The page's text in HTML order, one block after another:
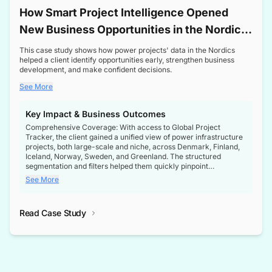
How Smart Project Intelligence Opened
New Business Opportunities in the Nordic
Transformer Market
This case study shows how power projects' data in the Nordics
helped a client identify opportunities early, strengthen business
development, and make confident decisions.
See More
Key Impact & Business Outcomes
Comprehensive Coverage: With access to Global Project
Tracker, the client gained a unified view of power infrastructure
projects, both large-scale and niche, across Denmark, Finland,
Iceland, Norway, Sweden, and Greenland. The structured
segmentation and filters helped them quickly pinpoint
opportunities aligned with their business goals.
intelligence at the right time, improving confidence in strategic
See More
Read Case Study